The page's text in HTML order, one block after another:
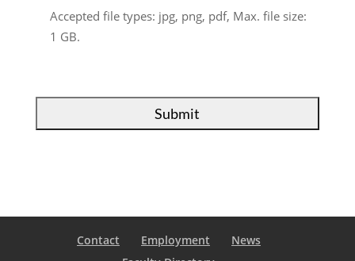
Accepted file types: jpg, png, pdf, Max. file size:
1 GB.
Contact Employment
News